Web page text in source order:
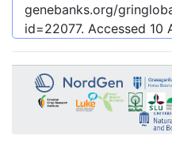
genebanks.org/
id=22077. Accessed 10